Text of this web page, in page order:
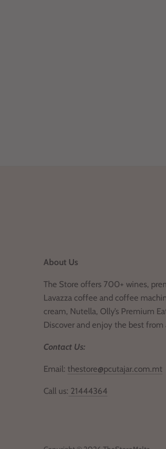
About Us
The Store offers 700+ wines,
Lavazza coffee and coffee
cream, Nutella, Olly’s Premium
Discover and enjoy the best from
Contact Us:
Email:thestore@pcutajar.com.mt
Call us: 21444364